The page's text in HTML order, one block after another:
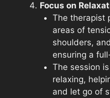
Focus on
The therapist
areas of
shoulders,
ensuring a
The session
relaxing,
and let go of